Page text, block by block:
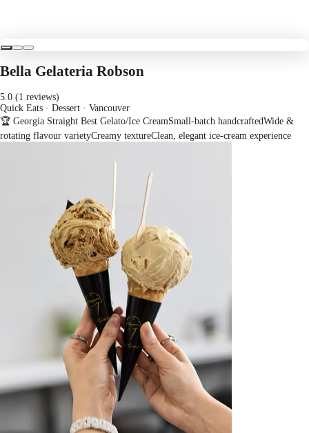
Bella Gelateria Robson
5.0 (1 reviews)
Quick Eats · Dessert · Vancouver
🏆 Georgia Straight Best Gelato/Ice CreamSmall-batch handcraftedWide &
rotating flavour varietyCreamy textureClean, elegant ice-cream experience